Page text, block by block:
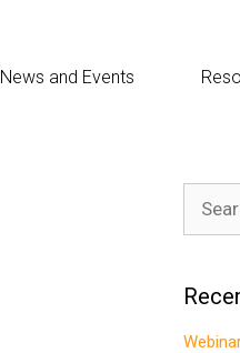
News and Events